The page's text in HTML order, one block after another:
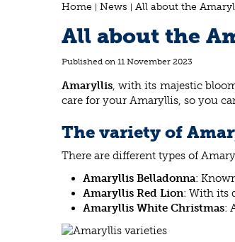
Home News All about the
All about the
Published on 11 November 2023
Amaryllis , with its majestic
care for your Amaryllis, so you
The variety of
There are different types of
Amaryllis Belladonna:
Amaryllis Red Lion: With its
Amaryllis White Christmas: